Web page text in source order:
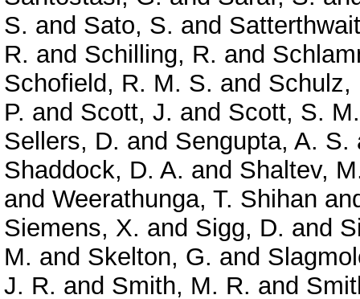
S. and Sato, S. and
R. and Schilling, R. and
Schofield, R. M. S. and Schulz,
P. and Scott, J. and Scott, S. M.
Sellers, D. and Sengupta, A. S.
Shaddock, D. A. and Shaltev,
and Weerathunga, T. Shihan
Siemens, X. and Sigg, D. and
M. and Skelton, G. and
J. R. and Smith, M. R. and